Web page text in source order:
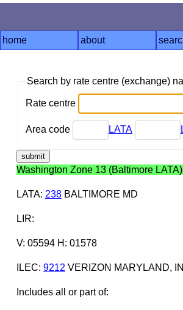
home about
Search by rate centre (exchange)
Rate centre
Area code LATA
Washington Zone 13 (Baltimore
LATA: 238BALTIMORE MD
LIR:
V: 05594 H: 01578
ILEC: 9212 VERIZON MARYLAND,
Includes all or part of: